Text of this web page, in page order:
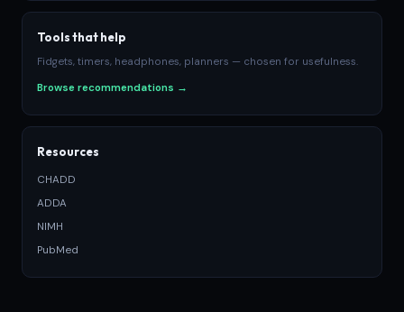
Tools that help
Fidgets, timers, headphones, planners — chosen for usefulness.
Browse recommendations →
Resources
CHADD
ADDA
NIMH
PubMed